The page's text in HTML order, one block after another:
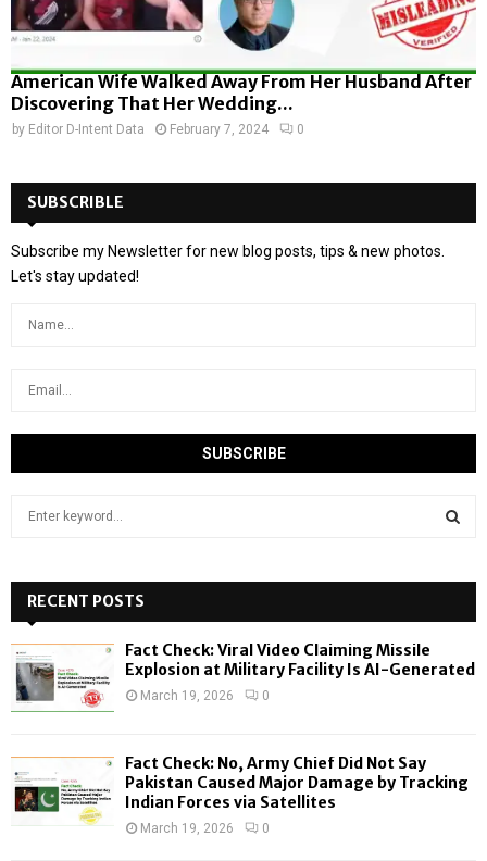
American Wife Walked Away From Her Husband After
Discovering That Her Wedding...
by Editor D-Intent Data February 7, 2024 0
SUBSCRIBLE
Subscribe my Newsletter for new blog posts, tips & new photos.
Let's stay updated!
h
f
o
:
H
RECENT POSTS
Fact Check: Viral Video Claiming Missile
Explosion at Military Facility Is AI-Generated
March 19, 2026 0
Fact Check: No, Army Chief Did Not Say
Pakistan Caused Major Damage by Tracking
Indian Forces via Satellites
March 19, 2026 0